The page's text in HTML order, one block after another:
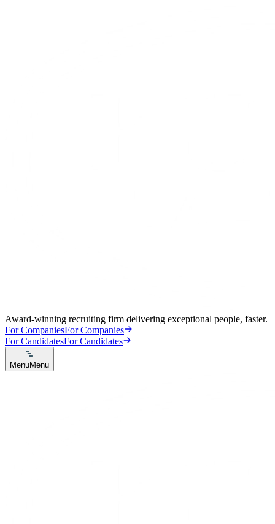
Award-winning recruiting firm delivering exceptional people, faster.
For CompaniesFor Companies
For CandidatesFor Candidates
MenuMenu